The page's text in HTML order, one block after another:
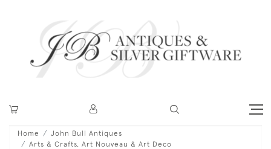
Home
John Bull Antiques
Arts & Crafts, Art Nouveau & Art Deco